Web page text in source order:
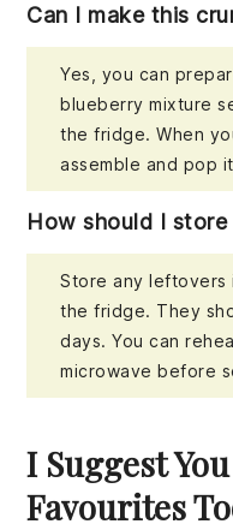
Can I make this
Yes, you can
blueberry mixture
the fridge. When
assemble and pop
How should I
Store any leftovers
the fridge. They
days. You can
microwave before
I Suggest
Favourites